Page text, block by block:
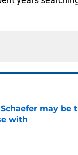
may be
with